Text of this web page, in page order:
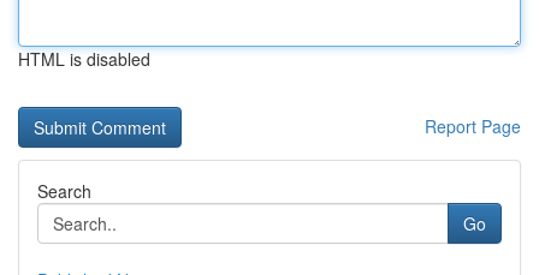
HTML is disabled
Report Page
Search
Go